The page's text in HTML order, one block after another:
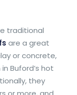
traditional
are a great
or concrete,
Buford’s hot
they